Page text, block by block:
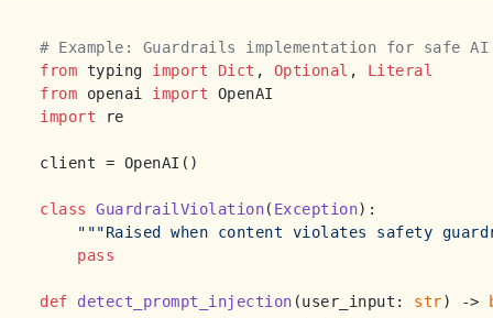
# Example: Guardrails implementation for safe
from typing import Dict , Optional , Literal
from openai import
import re
client = OpenAI()
class GuardrailViolation( Exception):
"""Raised when content violates safety
pass
def detect_prompt_injection (user_input: str) ->